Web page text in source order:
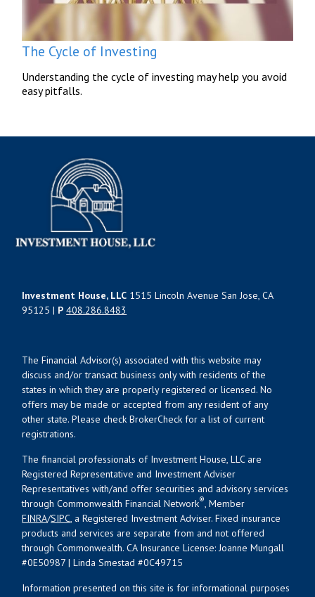
The Cycle of Investing
Understanding the cycle of investing may help you avoid
easy pitfalls.
Investment House, LLC 1515 Lincoln Avenue San Jose, CA
95125 | P 408.286.8483
The Financial Advisor(s) associated with this website may
discuss and/or transact business only with residents of the
states in which they are properly registered or licensed. No
offers may be made or accepted from any resident of any
other state. Please check BrokerCheck for a list of current
registrations.
The financial professionals of Investment House, LLC are
Registered Representative and Investment Adviser
Representatives with/and offer securities and advisory services
through Commonwealth Financial Network®, Member
FINRA/SIPC, a Registered Investment Adviser. Fixed insurance
products and services are separate from and not offered
through Commonwealth. CA Insurance License: Joanne Mungall
#0E50987 | Linda Smestad #0C49715
Information presented on this site is for informational purposes